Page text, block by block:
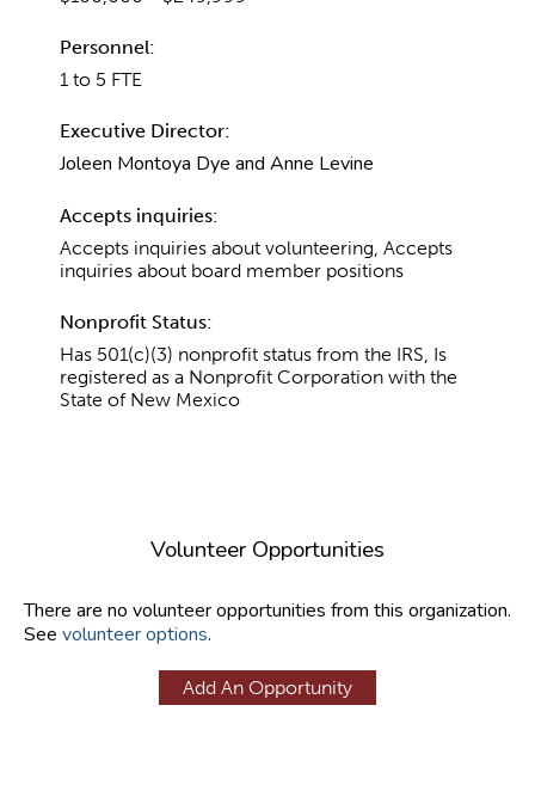
Personnel:
1 to 5 FTE
Executive Director:
Joleen Montoya Dye and Anne Levine
Accepts inquiries:
Accepts inquiries about volunteering, Accepts
inquiries about board member positions
Nonprofit Status:
Has 501(c)(3) nonprofit status from the IRS, Is
registered as a Nonprofit Corporation with the
State of New Mexico
Volunteer Opportunities
There are no volunteer opportunities from this organization.
See volunteer options.
Add An Opportunity